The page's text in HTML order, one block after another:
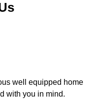
well equipped home
with you in mind.